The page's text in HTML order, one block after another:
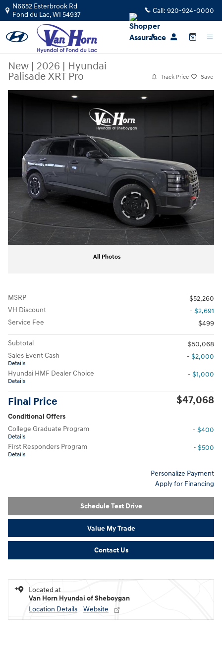
Skip to main content
N6652 Esterbrook Rd
Fond du Lac,WI 54937 Call: 920-924-0000
New | 2026 | Hyundai
Palisade XRT Pro
Track Price Save
New 2026 Hyundai Palisade XRT Pro SUV Photo 1 of 40
All Photos
MSRP
$52,260
VH Discount
- $2,691
Service Fee
$499
Subtotal
$50,068
Sales Event Cash
Details
- $2,000
Hyundai HMF Dealer Choice
Details
- $1,000
Final Price $47,068
Conditional Offers
College Graduate Program
Details
- $400
First Responders Program
Details
- $500
Personalize Payment
Apply for Financing
Schedule Test Drive
Value My Trade
Contact Us
Located at
Van Horn Hyundai of Sheboygan
Location Details
Website